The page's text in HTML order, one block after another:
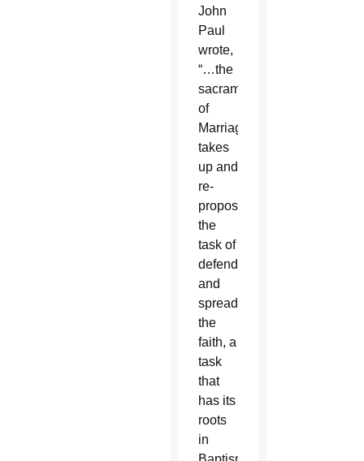
John
Paul
wrote,
“…the
sacrament
of
Marriage
takes
up and
re-
proposes
the
task of
defending
and
spreading
the
faith, a
task
that
has its
roots
in